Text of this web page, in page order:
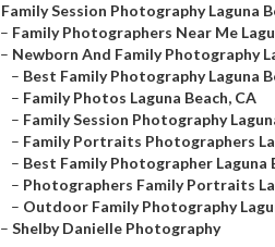
Family Session Photography Laguna
– Family Photographers Near Me
– Newborn And Family Photography
– Best Family Photography Laguna
– Family Photos Laguna Beach, CA
– Family Session Photography
– Family Portraits Photographers
– Best Family Photographer Laguna
– Photographers Family Portraits
– Outdoor Family Photography
– Shelby Danielle Photography